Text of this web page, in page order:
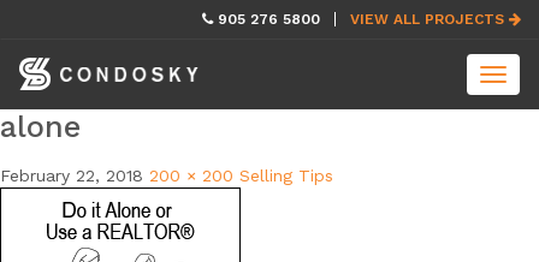
905 276 5800 VIEW ALL PROJECTS
alone
February 22, 2018 200 × 200 Selling Tips